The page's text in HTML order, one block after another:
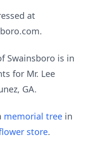
at
Swainsboro is in
for Mr. Lee
GA.
memorial tree in
store.